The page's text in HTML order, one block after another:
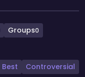
Groups0
Best Controversial